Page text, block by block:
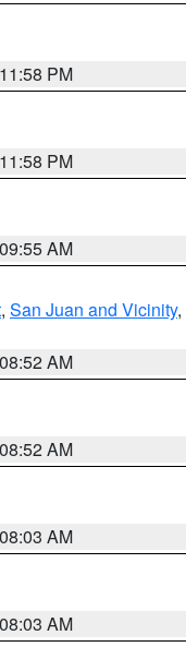
PM
PM
AM
, San Juan and Vicinity,
AM
AM
AM
AM